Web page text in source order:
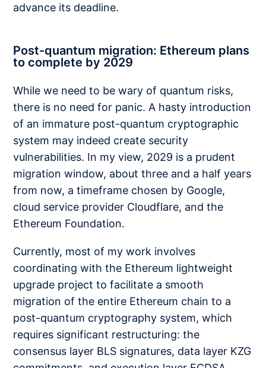
advance its deadline.
Post-quantum migration: Ethereum plans
to complete by 2029
While we need to be wary of quantum risks,
there is no need for panic. A hasty introduction
of an immature post-quantum cryptographic
system may indeed create security
vulnerabilities. In my view, 2029 is a prudent
migration window, about three and a half years
from now, a timeframe chosen by Google,
cloud service provider Cloudflare, and the
Ethereum Foundation.
Currently, most of my work involves
coordinating with the Ethereum lightweight
upgrade project to facilitate a smooth
migration of the entire Ethereum chain to a
post-quantum cryptography system, which
requires significant restructuring: the
consensus layer BLS signatures, data layer KZG